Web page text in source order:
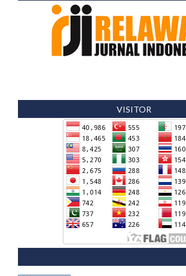
VISITOR